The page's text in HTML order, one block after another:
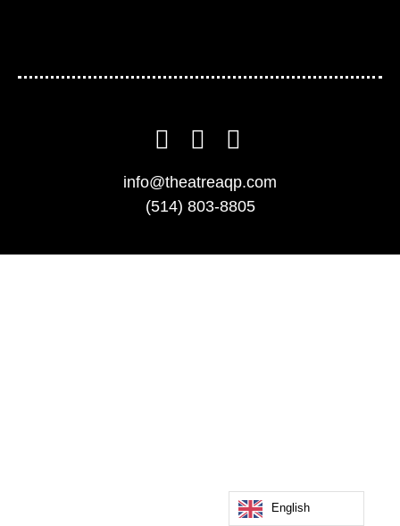
info@theatreaqp.com
(514) 803-8805
English